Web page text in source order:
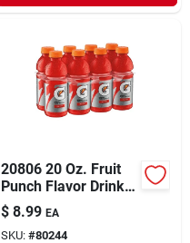
20806 20 Oz. Fruit
Punch Flavor Drink -
8 Pack&#44; Pack
Of 3
$ 8.99 EA
SKU: #80244